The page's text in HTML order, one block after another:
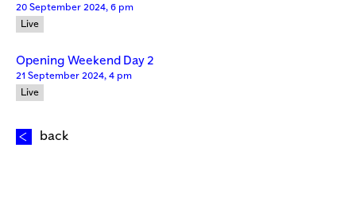
20 September 2024, 6 pm
Live
Opening Weekend Day 2
21 September 2024, 4 pm
Live
back